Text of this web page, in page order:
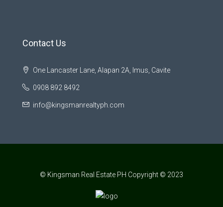
Contact Us
One Lancaster Lane, Alapan 2A, Imus, Cavite
0908 892 8492
info@kingsmanrealtyph.com
© Kingsman Real Estate PH Copyright © 2023